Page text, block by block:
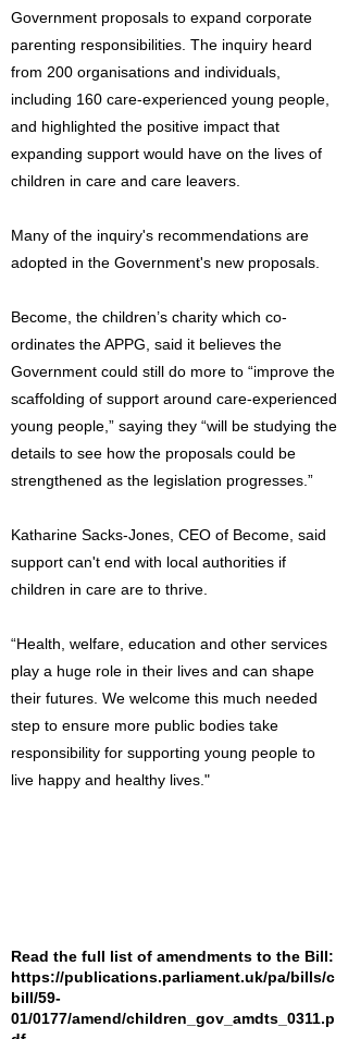
Government proposals to expand corporate
parenting responsibilities. The inquiry heard
from 200 organisations and individuals,
including 160 care-experienced young people,
and highlighted the positive impact that
expanding support would have on the lives of
children in care and care leavers.
Many of the inquiry's recommendations are
adopted in the Government's new proposals.
Become, the children’s charity which co-
ordinates the APPG, said it believes the
Government could still do more to “improve the
scaffolding of support around care-experienced
young people,” saying they “will be studying the
details to see how the proposals could be
strengthened as the legislation progresses.”
Katharine Sacks-Jones, CEO of Become, said
support can't end with local authorities if
children in care are to thrive.
“Health, welfare, education and other services
play a huge role in their lives and can shape
their futures. We welcome this much needed
step to ensure more public bodies take
responsibility for supporting young people to
live happy and healthy lives."
Read the full list of amendments to the Bill:
https://publications.parliament.uk/pa/bills/c
bill/59-
01/0177/amend/children_gov_amdts_0311.p